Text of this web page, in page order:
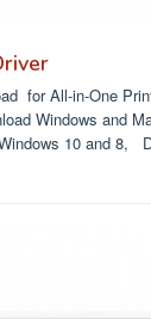
for All-in-One
Windows and
10 and 8,